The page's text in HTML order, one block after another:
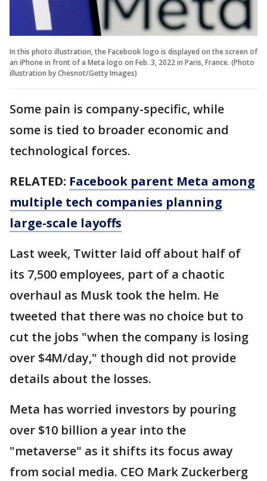
In this photo illustration, the Facebook logo is displayed on the screen of
an iPhone in front of a Meta logo on Feb. 3, 2022 in Paris, France. (Photo
illustration by Chesnot/Getty Images)
Some pain is company-specific, while
some is tied to broader economic and
technological forces.
RELATED: Facebook parent Meta among
multiple tech companies planning
large-scale layoffs
Last week, Twitter laid off about half of
its 7,500 employees, part of a chaotic
overhaul as Musk took the helm. He
tweeted that there was no choice but to
cut the jobs "when the company is losing
over $4M/day," though did not provide
details about the losses.
Meta has worried investors by pouring
over $10 billion a year into the
"metaverse" as it shifts its focus away
from social media. CEO Mark Zuckerberg